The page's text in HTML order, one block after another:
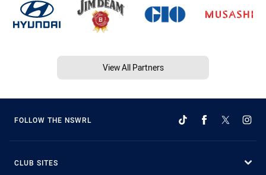
View All Partners
FOLLOW THE NSWRL
CLUB SITES